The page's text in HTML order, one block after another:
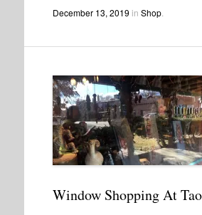
December 13, 2019 in Shop.
Window Shopping At